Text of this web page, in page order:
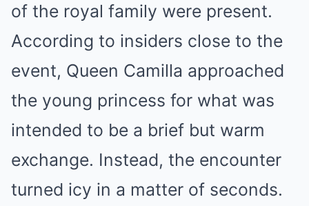
of the royal family were present.
According to insiders close to the
event, Queen Camilla approached
the young princess for what was
intended to be a brief but warm
exchange. Instead, the encounter
turned icy in a matter of seconds.